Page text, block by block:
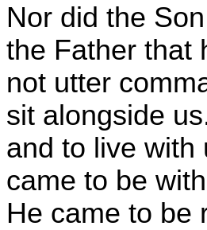
Nor did the
the Father that
not utter
sit alongside
and to live with
came to be
He came to be